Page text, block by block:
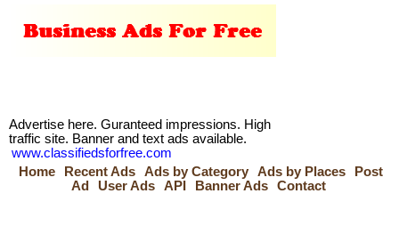
Advertise here. Guranteed impressions. High
traffic site. Banner and text ads available.
www.classifiedsforfree.com
Home
Recent Ads Ads by Category Ads by Places
Post
Ad
User Ads API Banner Ads Contact